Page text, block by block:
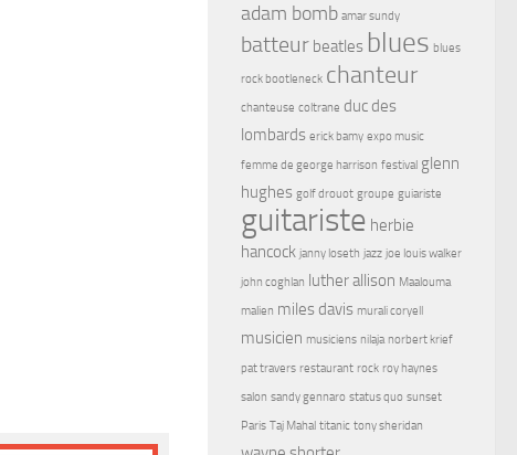
adam bomb amar sundy
batteur beatles blues blues
rock bootleneck chanteur
chanteuse coltrane duc des
lombards erick bamy expo music
femme de george harrison festival glenn
hughes golf drouot groupe guiariste
guitariste herbie
hancock janny loseth jazz joe louis walker
john coghlan luther allison Maalouma
malien miles davis murali coryell
musicien musiciens nilaja norbert krief
pat travers restaurant rock roy haynes
salon sandy gennaro status quo sunset
Paris Taj Mahal titanic tony sheridan